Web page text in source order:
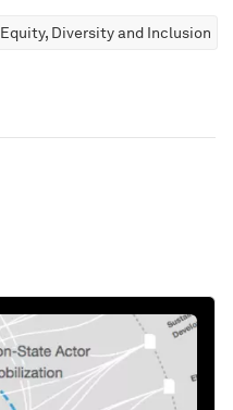
Equity, Diversity and Inclusion